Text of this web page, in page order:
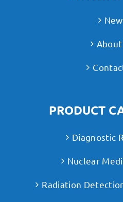
About
PRODUCT
Diagnostic
Nuclear
Radiation